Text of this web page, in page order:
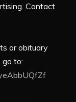
Contact
or obituary
go to: